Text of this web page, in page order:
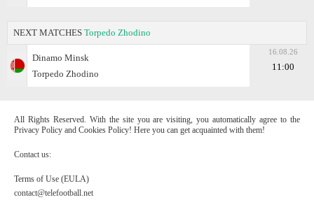
NEXT MATCHES Torpedo Zhodino
Dinamo Minsk
Torpedo Zhodino
16.08.26
11:00
All Rights Reserved. With the site you are visiting, you automatically agree to the
Privacy Policy and Cookies Policy! Here you can get acquainted with them!
Contact us:
Terms of Use (EULA)
contact@telefootball.net